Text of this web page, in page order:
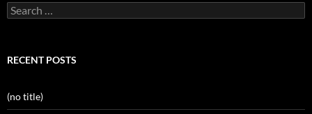
Search
for:
RECENT POSTS
(no title)